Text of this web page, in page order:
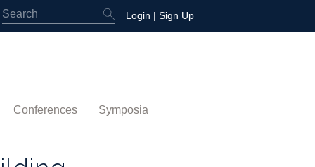
Login | Sign Up
Conferences Symposia